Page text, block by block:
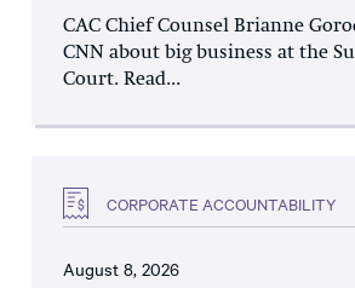
CAC Chief Counsel Brianne
CNN about big business at the
Court. Read...
CORPORATE ACCOUNTABILITY
August 8, 2026